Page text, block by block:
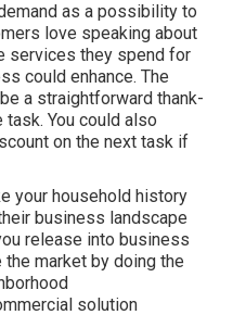
as a possibility to
love speaking about
services they spend for
could enhance. The
a straightforward thank-
You could also
on the next task if
your household history
business landscape
release into business
market by doing the
solution